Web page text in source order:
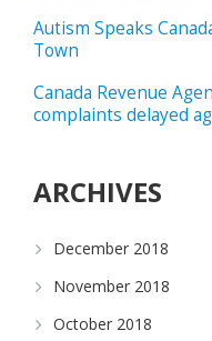
Autism Speaks
Town
Canada Revenue
complaints delayed
ARCHIVES
December 2018
November 2018
October 2018